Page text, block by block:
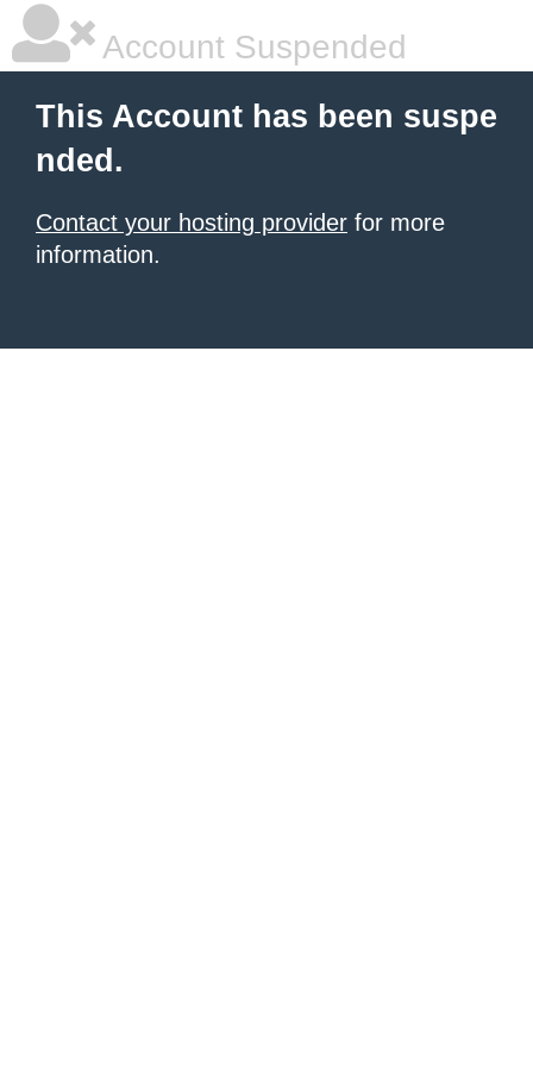
Account Suspended
This Account has been suspe
nded.
Contact your hosting provider for more
information.